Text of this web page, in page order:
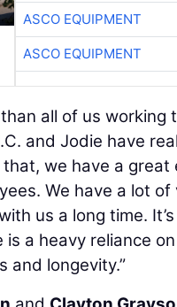
ASCO EQUIPMENT
ASCO EQUIPMENT
all of us working
and Jodie have
we have a
We have a lot
us a long time.
is a heavy reliance
and longevity.”